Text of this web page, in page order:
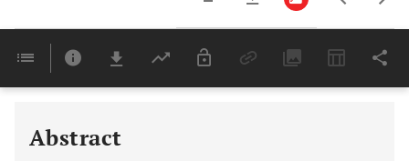
Last 6 Months 11,803
Abstract